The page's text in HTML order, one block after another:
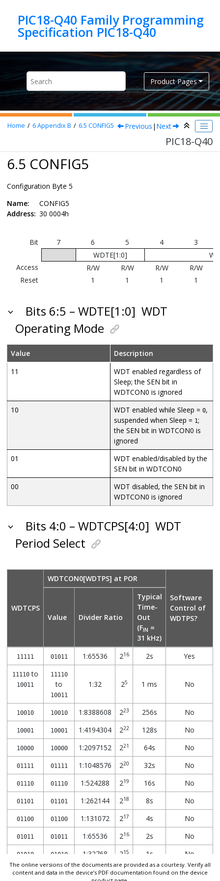
PIC18-Q40 Family Programming
Specification PIC18-Q40
Product Pages
Home 6Appendix B 6.5 CONFIG5 Previous | Next
PIC18-Q40
6.5 CONFIG5
Configuration Byte 5
Name:
CONFIG5
Address: 30 0004h
Bit 7 6 5 4
3
WDTE[1:0]
Access
R/W R/W R/W
R/W
Reset
1 1 1 1
Bits 6:5 – WDTE[1:0] WDT
Operating Mode
Value
Description
11
WDT enabled regardless of
Sleep; the SEN bit in
WDTCON0 is ignored
10
WDT enabled while Sleep = 0,
suspended when Sleep = 1;
the SEN bit in WDTCON0 is
ignored
01
WDT enabled/disabled by the
SEN bit in WDTCON0
00
WDT disabled, the SEN bit in
WDTCON0 is ignored
Bits 4:0 – WDTCPS[4:0] WDT
Period Select
WDTCPS
WDTCON0[WDTPS] at POR
Software
Control of
WDTPS?
Value Divider Ratio
Typical
Time-
Out
(FIN =
31 kHz)
11111 01011 1:65536 216 2s Yes
11110 to
10011
11110
to
10011
1:32 25 1 ms No
10010 10010 1:8388608 223 256s No
10001 10001 1:4194304 222 128s No
10000 10000 1:2097152 221 64s No
01111 01111 1:1048576 220 32s No
01110 01110 1:524288 219 16s No
01101 01101 1:262144 218 8s No
01100 01100 1:131072 217 4s No
01011 01011 1:65536 216 2s No
01010 01010 1:32768 215 1s No
01001 01001 1:16384 214 512 ms No
The online versions of the documents are provided as a courtesy. Verify all
content and data in the device’s PDF documentation found on the device